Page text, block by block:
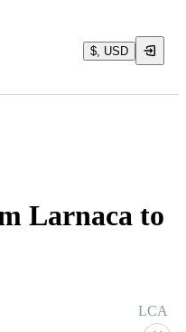
$, USD
Larnaca to
LCA